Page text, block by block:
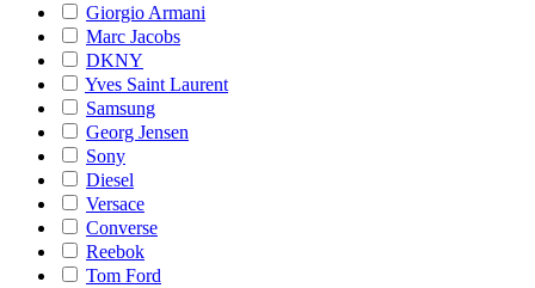
Giorgio Armani
Marc Jacobs
DKNY
Yves Saint Laurent
Samsung
Georg Jensen
Sony
Diesel
Versace
Converse
Reebok
Tom Ford